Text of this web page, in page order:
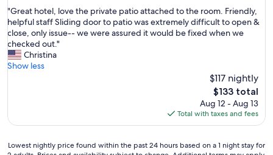
w
o
r
k
i
n
e
,
of
10,
Very
Good,
(1,000
reviews)
"
G
r
e
a
t
l
o
"Great hotel, love the private patio attached to the room. Friendly,
helpful staff Sliding door to patio was extremely difficult to open &
close, only issue-- we were assured it would be fixed when we
checked out."
Christina
Show less
$117 nightly
The
price
is
$133
$133 total
Aug 12 - Aug 13
Total with taxes and fees
Lowest
Lowest nightly price found within the past 24 hours based on a 1 night stay for